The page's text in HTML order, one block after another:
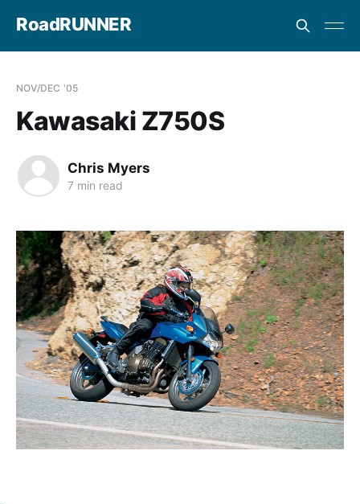
RoadRUNNER
NOV/DEC '05
Kawasaki Z750S
Chris Myers
7 min read